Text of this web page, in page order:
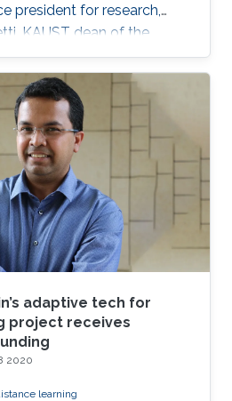
president for research,
KAUST dean of the
Science and
mobilized a group of
Research Response
adaptive tech for
project receives
2020
learning